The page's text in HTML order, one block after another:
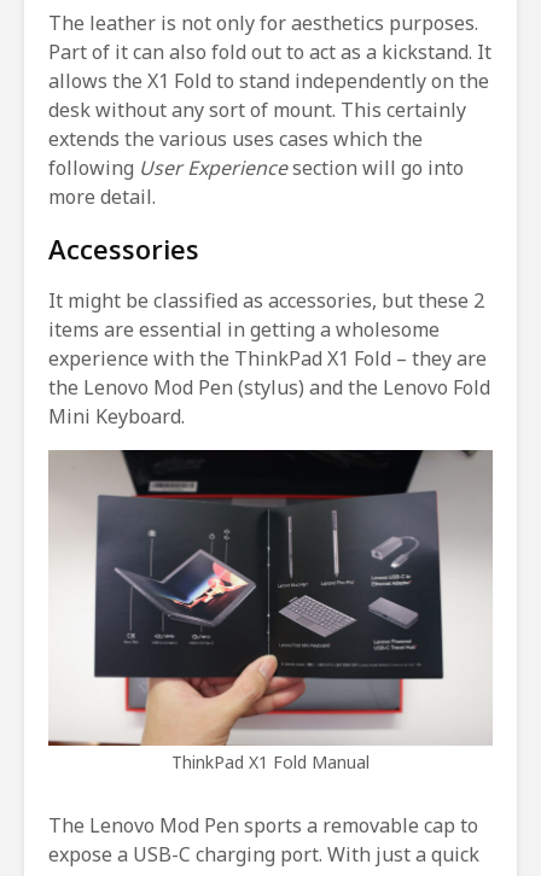
The leather is not only for aesthetics purposes.
Part of it can also fold out to act as a kickstand. It
allows the X1 Fold to stand independently on the
desk without any sort of mount. This certainly
extends the various uses cases which the
following User Experiencesection will go into
more detail.
Accessories
It might be classified as accessories, but these 2
items are essential in getting a wholesome
experience with the ThinkPad X1 Fold – they are
the Lenovo Mod Pen (stylus) and the Lenovo Fold
Mini Keyboard.
ThinkPad X1 Fold Manual
The Lenovo Mod Pen sports a removable cap to
expose a USB-C charging port. With just a quick